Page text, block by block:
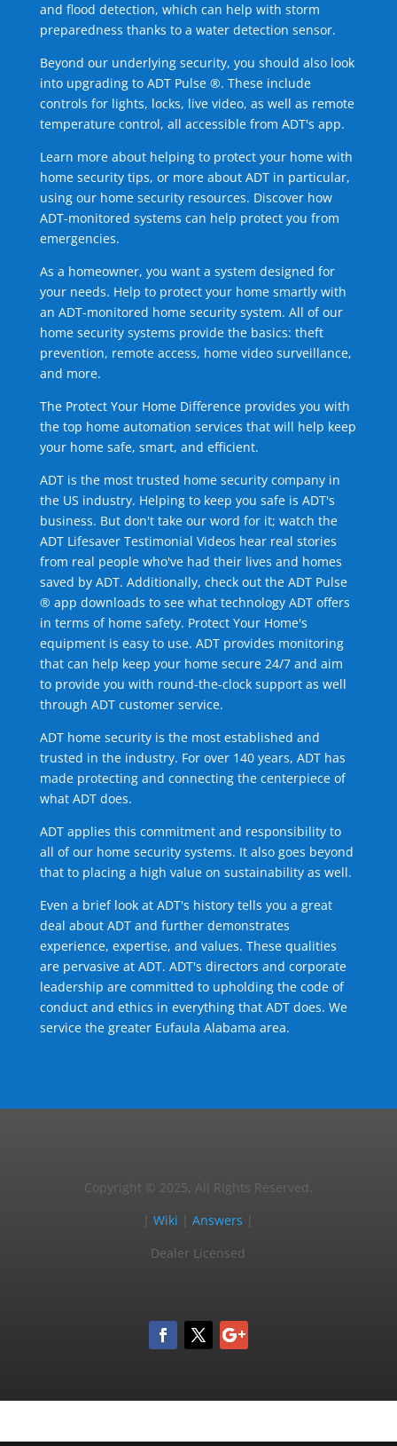
and flood detection, which can help with storm
preparedness thanks to a water detection sensor.
Beyond our underlying security, you should also look
into upgrading to ADT Pulse ®. These include
controls for lights, locks, live video, as well as remote
temperature control, all accessible from ADT's app.
Learn more about helping to protect your home with
home security tips, or more about ADT in particular,
using our home security resources. Discover how
ADT-monitored systems can help protect you from
emergencies.
As a homeowner, you want a system designed for
your needs. Help to protect your home smartly with
an ADT-monitored home security system. All of our
home security systems provide the basics: theft
prevention, remote access, home video surveillance,
and more.
The Protect Your Home Difference provides you with
the top home automation services that will help keep
your home safe, smart, and efficient.
ADT is the most trusted home security company in
the US industry. Helping to keep you safe is ADT's
business. But don't take our word for it; watch the
ADT Lifesaver Testimonial Videos hear real stories
from real people who've had their lives and homes
saved by ADT. Additionally, check out the ADT Pulse
® app downloads to see what technology ADT offers
in terms of home safety. Protect Your Home's
equipment is easy to use. ADT provides monitoring
that can help keep your home secure 24/7 and aim
to provide you with round-the-clock support as well
through ADT customer service.
ADT home security is the most established and
trusted in the industry. For over 140 years, ADT has
made protecting and connecting the centerpiece of
what ADT does.
ADT applies this commitment and responsibility to
all of our home security systems. It also goes beyond
that to placing a high value on sustainability as well.
Even a brief look at ADT's history tells you a great
deal about ADT and further demonstrates
experience, expertise, and values. These qualities
are pervasive at ADT. ADT's directors and corporate
leadership are committed to upholding the code of
conduct and ethics in everything that ADT does. We
service the greater Eufaula Alabama area.
Copyright © 2025, All Rights Reserved.
|Wiki |Answers
Dealer Licensed